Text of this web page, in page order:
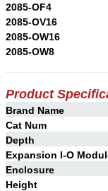
2085-OF4
2085-OV16
2085-OW16
2085-OW8
Product
Brand Name
Cat Num
Depth
Expansion I-O
Enclosure
Height